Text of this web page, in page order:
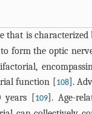
that is
form the optic
function [108].
years [109]. Age-